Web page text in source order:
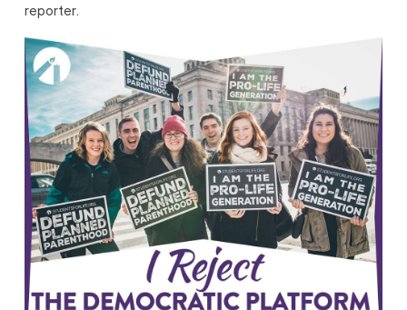
reporter.